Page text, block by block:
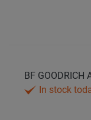
In stock